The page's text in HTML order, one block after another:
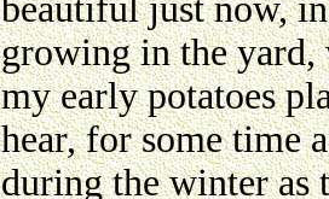
beautiful just now,
growing in the
my early potatoes
hear, for some time
during the winter as